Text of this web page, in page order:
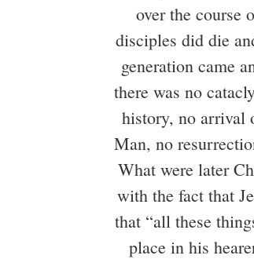
over the course
disciples did die
generation came
there was no
history, no arrival
Man, no
What were later
with the fact that
that “all these
place in his